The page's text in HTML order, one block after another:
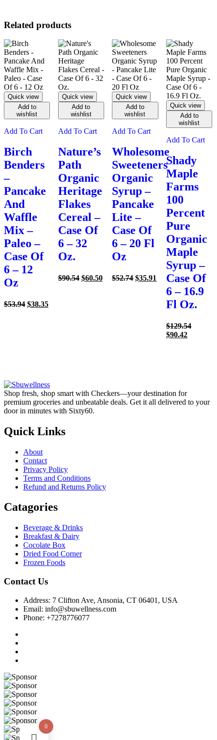
Related products
Quick view
Add to
wishlist
Add To Cart
Birch
Benders
–
Pancake
And
Waffle
Mix –
Paleo –
Case Of
6 – 12
Oz
$53.94 Original
$38.35Current
Quick view
Add to
wishlist
Add To Cart
Nature’s
Path
Organic
Heritage
Flakes
Cereal –
Case Of
6 – 32
Oz.
$90.54 Original
$60.50Current
Quick view
Add to
wishlist
Add To Cart
Wholesome
Sweeteners
Organic
Syrup –
Pancake
Lite –
Case Of
6 – 20 Fl
Oz
$52.74 Original
$35.91 Current
price
$35.91.
Quick view
Add to
wishlist
Add To Cart
Shady
Maple
Farms
100
Percent
Pure
Organic
Maple
Syrup –
Case Of
6 – 16.9
Fl Oz.
$129.54
$90.42Current
Shop fresh, shop smart with Checkers—your destination for
premium groceries and unbeatable deals. Get it all delivered to your
door in minutes with Sixty60.
Quick Links
About
Contact
Privacy Policy
Terms and Conditions
Refund and Returns Policy
Catagories
Beverage & Drinks
Breakfast & Dairy
Cocolate Box
Dried Food Corner
Frozen Foods
Contact Us
Address: 7 Clifton Ave, Ansonia, CT 06401, USA
Email: info@sbuwellness.com
Phone: +7278776077
0